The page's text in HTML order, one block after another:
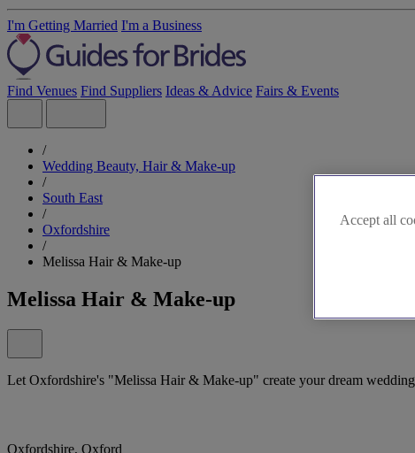
I'm Getting Married I'm a Business
Find Venues Find Suppliers Ideas & Advice Fairs & Events
/
Wedding Beauty, Hair & Make-up
/
South East
/
Oxfordshire
/
Melissa Hair & Make-up
Melissa Hair & Make-up
Let Oxfordshire's "Melissa Hair & Make-up" create your dream
Oxfordshire, Oxford
Accept all